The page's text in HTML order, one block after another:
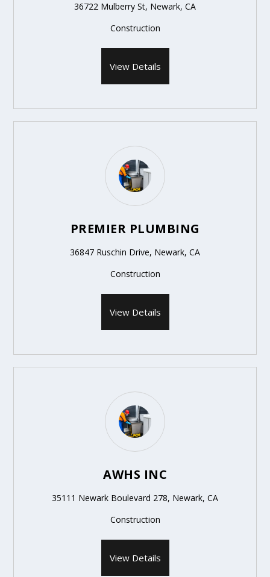
36722 Mulberry St, Newark, CA
Construction
View Details
PREMIER PLUMBING
36847 Ruschin Drive, Newark, CA
Construction
View Details
AWHS INC
35111 Newark Boulevard 278, Newark, CA
Construction
View Details